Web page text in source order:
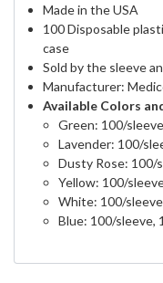
Made in the USA
100 Disposable
case
Sold by the sleeve
Manufacturer:
Available Colors
Green: 100/
Lavender: 100/
Dusty Rose: 100/
Yellow: 100/
White: 100/
Blue: 100/sleeve,